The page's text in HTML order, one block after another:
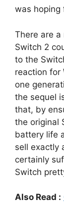
was hoping
There are
Switch 2
to the
reaction for
one
the sequel
that, by
the original
battery life
sell exactly
certainly
Switch
Also Read :